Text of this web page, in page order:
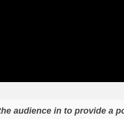
audience in to provide a